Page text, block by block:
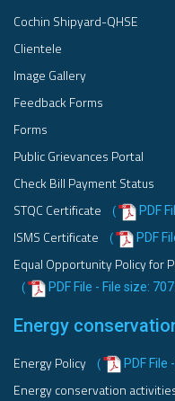
Cochin Shipyard-QHSE
Clientele
Image Gallery
Feedback Forms
Forms
Public Grievances Portal
Check Bill Payment Status
STQC Certificate
( PDF
ISMS Certificate ( PDF
Equal Opportunity Policy for
( PDF File - File size:
Energy
Energy Policy ( PDF File
Energy conservation